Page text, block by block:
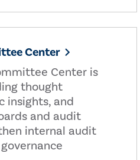
Center
Center is
thought
insights, and
and audit
internal audit